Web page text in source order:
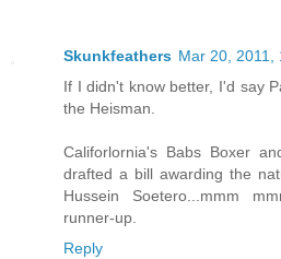
Skunkfeathers Mar 20, 2011,
If I didn't know better, I'd say
the Heisman.
Califorlornia's Babs Boxer
drafted a bill awarding the
Hussein Soetero...mmm
runner-up.
Reply